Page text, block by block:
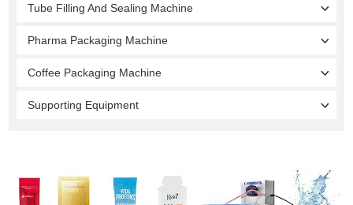
Tube Filling And Sealing Machine
Pharma Packaging Machine
Coffee Packaging Machine
Supporting Equipment